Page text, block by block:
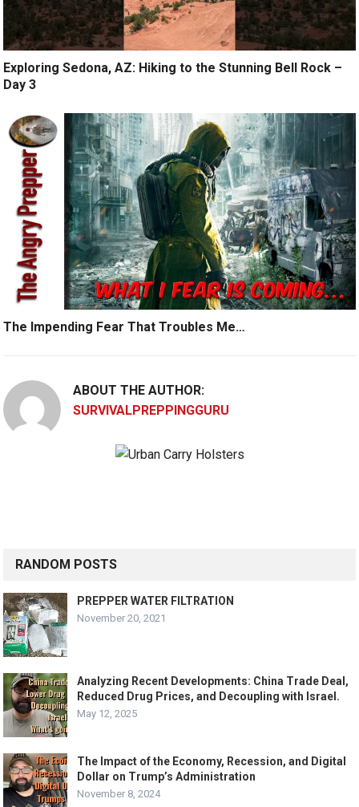
Exploring Sedona, AZ: Hiking to the Stunning Bell Rock –
Day 3
The Impending Fear That Troubles Me…
ABOUT THE AUTHOR:
SURVIVALPREPPINGGURU
RANDOM POSTS
PREPPER WATER FILTRATION
November 20, 2021
Analyzing Recent Developments: China Trade Deal,
Reduced Drug Prices, and Decoupling with Israel.
May 12, 2025
The Impact of the Economy, Recession, and Digital
Dollar on Trump’s Administration
November 8, 2024